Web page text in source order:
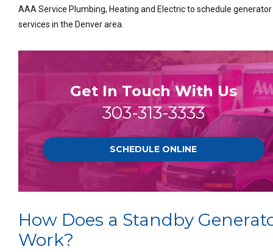
AAA Service Plumbing, Heating and Electric to schedule generator
services in the Denver area.
Get In Touch With Us
303-313-3333
SCHEDULE ONLINE
How Does a Standby
Work?